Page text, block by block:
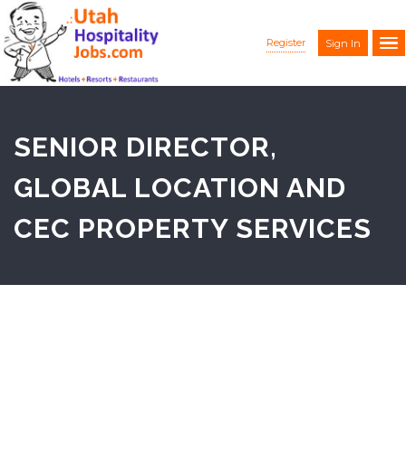
Register Sign In
SENIOR DIRECTOR,
GLOBAL LOCATION AND
CEC PROPERTY SERVICES